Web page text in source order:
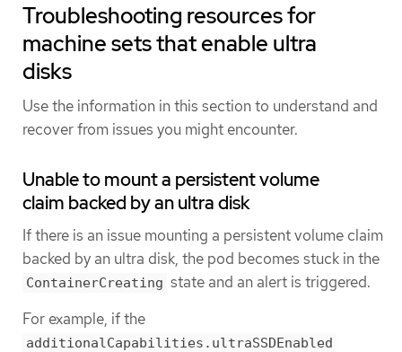
Troubleshooting resources for
machine sets that enable ultra
disks
Use the information in this section to understand and
recover from issues you might encounter.
Unable to mount a persistent volume
claim backed by an ultra disk
If there is an issue mounting a persistent volume claim
backed by an ultra disk, the pod becomes stuck in the
ContainerCreating state and an alert is triggered.
For example, if the
additionalCapabilities.ultraSSDEnabled